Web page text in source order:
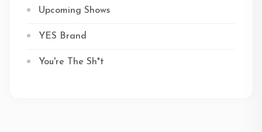
Upcoming Shows
YES Brand
You're The Sh*t